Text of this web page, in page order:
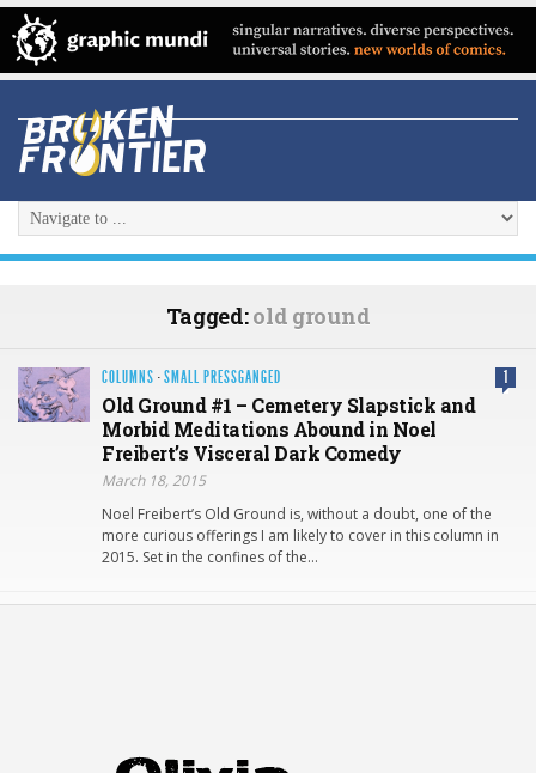
Tagged:old ground
COLUMNS ·SMALL PRESSGANGED 1
Old Ground #1 – Cemetery Slapstick and
Morbid Meditations Abound in Noel
Freibert’s Visceral Dark Comedy
March 18, 2015
Noel Freibert’s Old Ground is, without a doubt, one of the
more curious offerings I am likely to cover in this column in
2015. Set in the confines of the…